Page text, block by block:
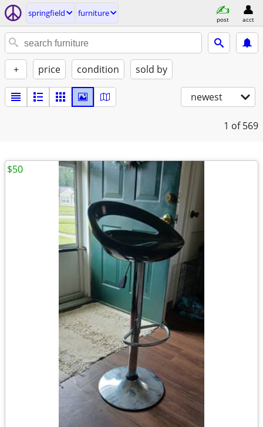
springfield furniture
post acct
+ price condition sold by
newest
1 of 569
$50